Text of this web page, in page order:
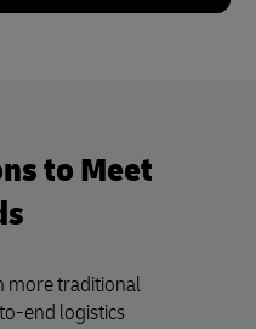
to Meet
more traditional
end logistics